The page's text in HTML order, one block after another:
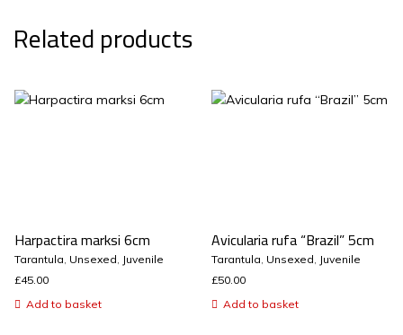
Related products
Harpactira marksi 6cm
Tarantula, Unsexed, Juvenile
£45.00
Add to basket
Avicularia rufa “Brazil” 5cm
Tarantula, Unsexed, Juvenile
£50.00
Add to basket